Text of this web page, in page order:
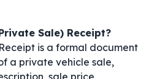
Sale) Receipt?
is a formal document
a private vehicle sale,
sale price,